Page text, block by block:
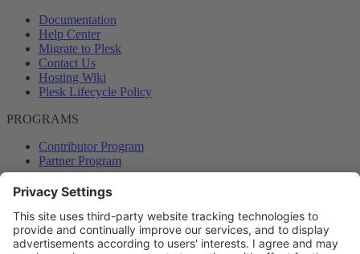
Documentation
Help Center
Migrate to Plesk
Contact Us
Hosting Wiki
Plesk Lifecycle Policy
PROGRAMS
Contributor Program
Partner Program
COMMUNITY
Blog
Forums
Plesk University